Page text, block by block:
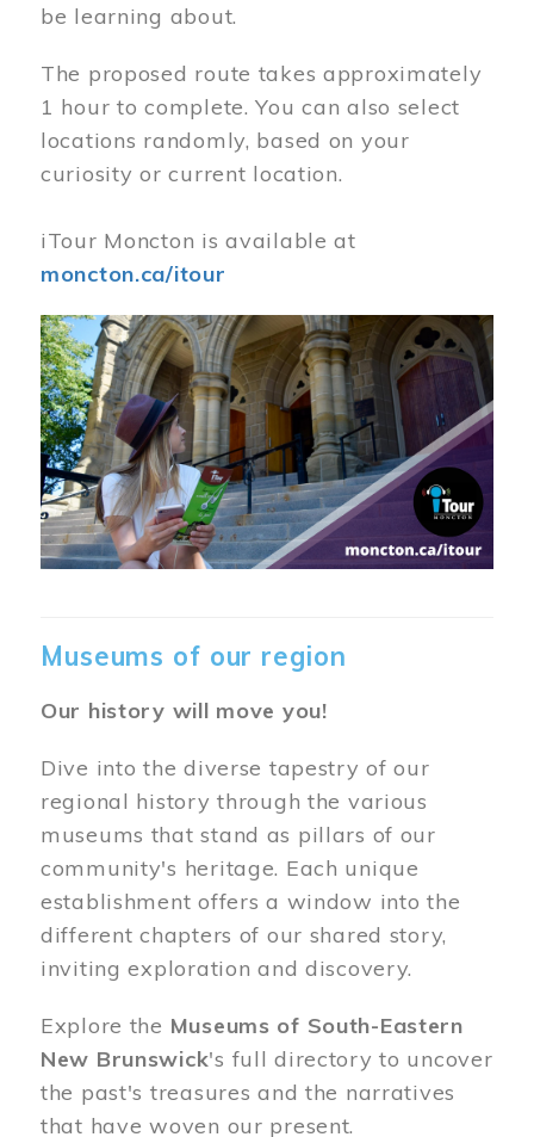
be learning about.
The proposed route takes approximately
1 hour to complete. You can also select
locations randomly, based on your
curiosity or current location.
iTour Moncton is available at
moncton.ca/itour
Museums of our region
Our history will move you!
Dive into the diverse tapestry of our
regional history through the various
museums that stand as pillars of our
community's heritage. Each unique
establishment offers a window into the
different chapters of our shared story,
inviting exploration and discovery.
Explore the Museums of South-Eastern
New Brunswick's full directory to uncover
the past's treasures and the narratives
that have woven our present.